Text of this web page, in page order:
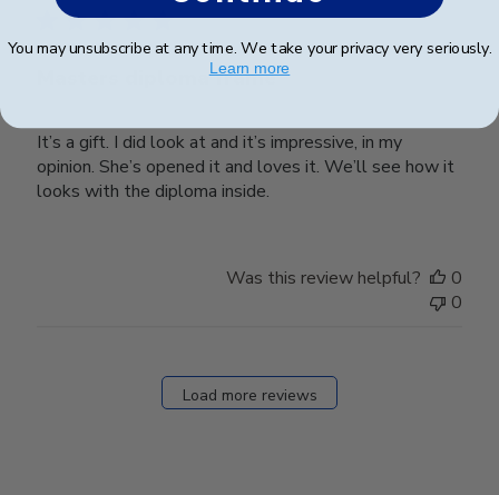
Masters diploma frame
It’s a gift. I did look at and it’s impressive, in my
opinion. She’s opened it and loves it. We’ll see how it
looks with the diploma inside.
Was this review helpful?
0
0
Load more reviews
You may unsubscribe at any time. We take your privacy very seriously.
Learn more